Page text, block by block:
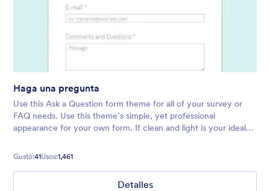
Haga una pregunta
Use this Ask a Question form theme for all of your survey or
FAQ needs. Use this theme’s simple, yet professional
appearance for your own form. If clean and light is your ideal
Gustó:41Usos:1,461
Detalles